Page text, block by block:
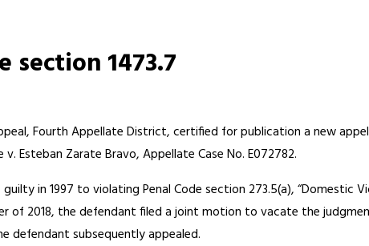
section 1473.7
Fourth Appellate District, certified for publication a new
Esteban Zarate Bravo, Appellate Case No. E072782.
in 1997 to violating Penal Code section 273.5(a), “Domestic
of 2018, the defendant filed a joint motion to vacate the
defendant subsequently appealed.